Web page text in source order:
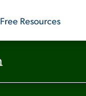
Free Resources